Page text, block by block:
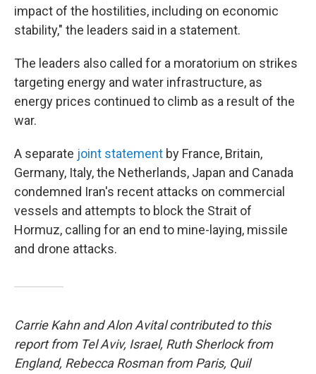
impact of the hostilities, including on economic
stability," the leaders said in a statement.
The leaders also called for a moratorium on strikes
targeting energy and water infrastructure, as
energy prices continued to climb as a result of the
war.
A separate joint statement by France, Britain,
Germany, Italy, the Netherlands, Japan and Canada
condemned Iran's recent attacks on commercial
vessels and attempts to block the Strait of
Hormuz, calling for an end to mine-laying, missile
and drone attacks.
Carrie Kahn and Alon Avital contributed to this
report from Tel Aviv, Israel, Ruth Sherlock from
England, Rebecca Rosman from Paris, Quil